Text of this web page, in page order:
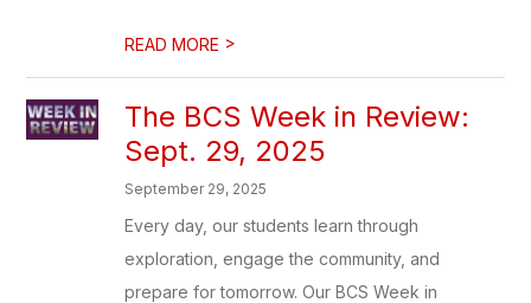
READ MORE >
The BCS Week in Review:
Sept. 29, 2025
September 29, 2025
Every day, our students learn through
exploration, engage the community, and
prepare for tomorrow. Our BCS Week in